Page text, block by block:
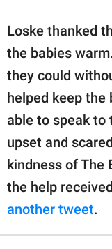
Loske thanked
the babies
they could
helped keep the
able to speak to
upset and
kindness of The
the help
another tweet.